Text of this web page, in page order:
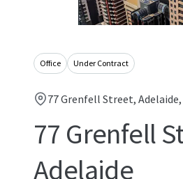
Office Under Contract
77 Grenfell Street, Adelaide,
77 Grenfell
Adelaide